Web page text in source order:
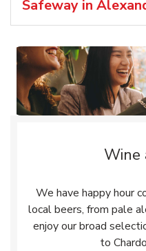
Safeway in
Wine
We have happy hour
local beers, from pale
enjoy our broad
to